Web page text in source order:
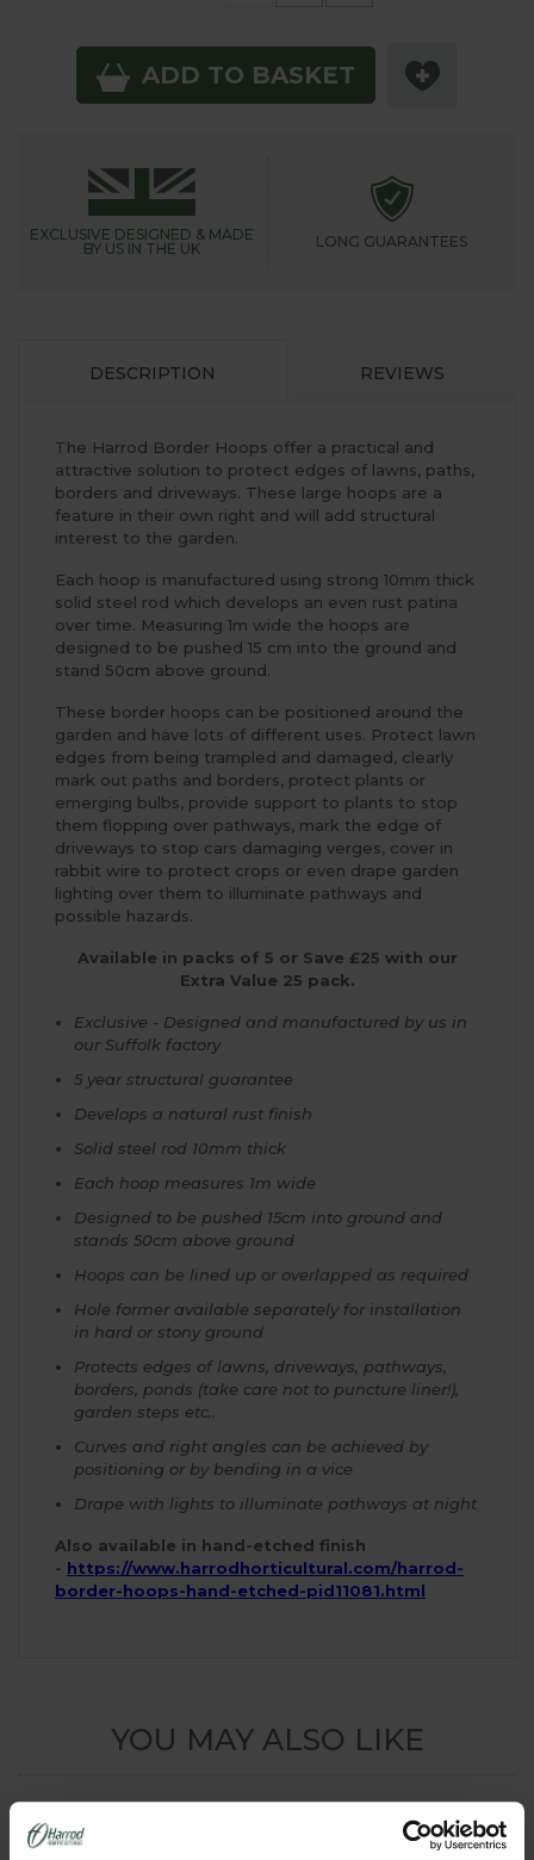
ADD TO BASKET
EXCLUSIVE DESIGNED & MADE
BY US IN THE UK
LONG GUARANTEES
DESCRIPTION REVIEWS
The Harrod Border Hoops offer a practical and
attractive solution to protect edges of lawns, paths,
borders and driveways. These large hoops are a
feature in their own right and will add structural
interest to the garden.
Each hoop is manufactured using strong 10mm thick
solid steel rod which develops an even rust patina
over time. Measuring 1m wide the hoops are
designed to be pushed 15 cm into the ground and
stand 50cm above ground.
These border hoops can be positioned around the
garden and have lots of different uses. Protect lawn
edges from being trampled and damaged, clearly
mark out paths and borders, protect plants or
emerging bulbs, provide support to plants to stop
them flopping over pathways, mark the edge of
driveways to stop cars damaging verges, cover in
rabbit wire to protect crops or even drape garden
lighting over them to illuminate pathways and
possible hazards.
Available in packs of 5 or Save £25 with our
Extra Value 25 pack.
Exclusive - Designed and manufactured by us in
our Suffolk factory
5 year structural guarantee
Develops a natural rust finish
Solid steel rod 10mm thick
Each hoop measures 1m wide
Designed to be pushed 15cm into ground and
stands 50cm above ground
Hoops can be lined up or overlapped as required
Hole former available separately for installation
in hard or stony ground
Protects edges of lawns, driveways, pathways,
borders, ponds (take care not to puncture liner!),
garden steps etc..
Curves and right angles can be achieved by
positioning or by bending in a vice
Drape with lights to illuminate pathways at night
Also available in hand-etched finish
- https://www.harrodhorticultural.com/harrod-
border-hoops-hand-etched-pid11081.html
YOU MAY ALSO LIKE